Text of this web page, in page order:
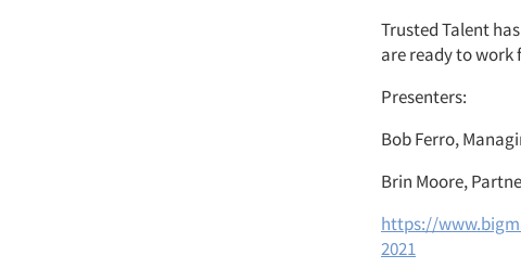
Trusted Talent
are ready to work
Presenters:
Bob Ferro,
Brin Moore,
https://
2021